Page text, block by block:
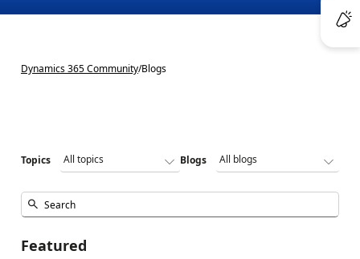
Dynamics 365 Community/Blogs
Topics Blogs
Featured